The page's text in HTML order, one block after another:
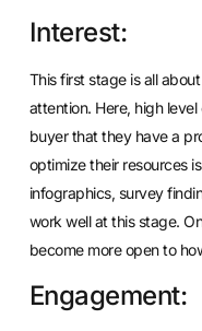
Interest:
This first stage is all
attention. Here, high
buyer that they have a
optimize their resources
infographics, survey
work well at this stage.
become more open to
Engagement: